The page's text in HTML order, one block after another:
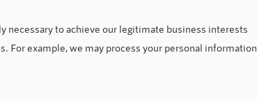
necessary to achieve our legitimate business interests
For example, we may process your personal information